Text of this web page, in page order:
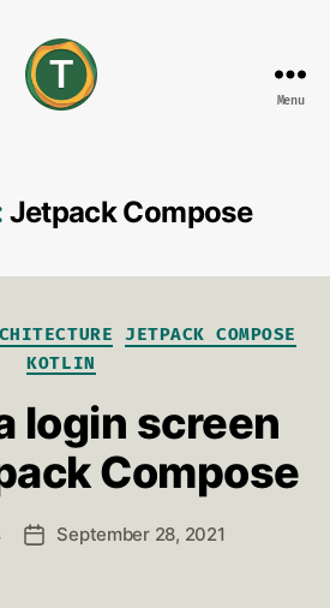
Menu
Jetpack Compose
CategoriesJETPACK COMPOSE
KOTLIN
login screen
Compose
PostSeptember 28, 2021